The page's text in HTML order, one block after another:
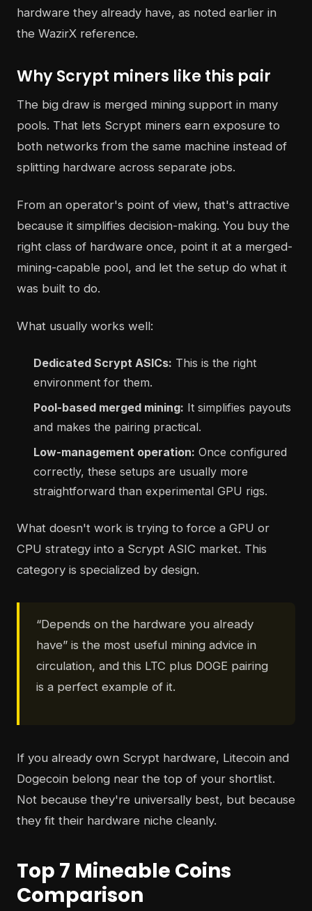
hardware they already have, as noted earlier in
the WazirX reference.
Why Scrypt miners like this pair
The big draw is merged mining support in many
pools. That lets Scrypt miners earn exposure to
both networks from the same machine instead of
splitting hardware across separate jobs.
From an operator's point of view, that's attractive
because it simplifies decision-making. You buy the
right class of hardware once, point it at a merged-
mining-capable pool, and let the setup do what it
was built to do.
What usually works well:
Dedicated Scrypt ASICs: This is the right
environment for them.
Pool-based merged mining: It simplifies payouts
and makes the pairing practical.
Low-management operation: Once configured
correctly, these setups are usually more
straightforward than experimental GPU rigs.
What doesn't work is trying to force a GPU or
CPU strategy into a Scrypt ASIC market. This
category is specialized by design.
“Depends on the hardware you already
have” is the most useful mining advice in
circulation, and this LTC plus DOGE pairing
is a perfect example of it.
If you already own Scrypt hardware, Litecoin and
Dogecoin belong near the top of your shortlist.
Not because they're universally best, but because
they fit their hardware niche cleanly.
Top 7 Mineable Coins
Comparison